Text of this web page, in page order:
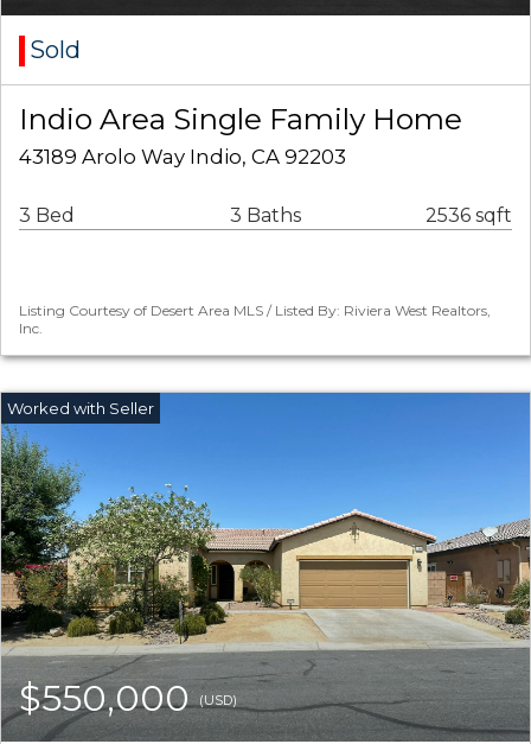
Sold
Indio Area Single Family Home
43189 Arolo Way Indio, CA 92203
3 Bed 3 Baths 2536 sqft
Listing Courtesy of Desert Area MLS / Listed By: Riviera West Realtors,
Inc.
$550,000(USD)